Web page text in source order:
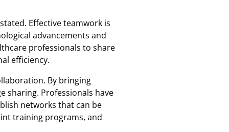
Effective teamwork is
advancements and
professionals to share
efficiency.
By bringing
sharing. Professionals have
networks that can be
training programs, and